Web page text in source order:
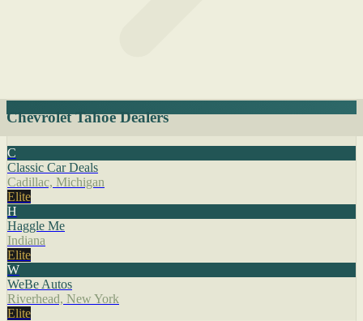
Chevrolet Tahoe Dealers
C
Classic Car Deals
Cadillac, Michigan
Elite
H
Haggle Me
Indiana
Elite
W
WeBe Autos
Riverhead, New York
Elite